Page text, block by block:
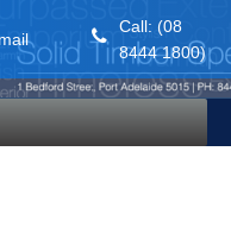
Call: (08
8444 1800)